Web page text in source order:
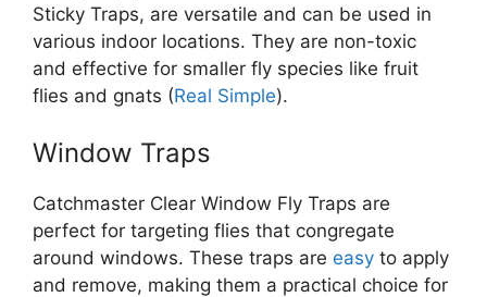
Sticky Traps, are versatile and can be used in
various indoor locations. They are non-toxic
and effective for smaller fly species like fruit
flies and gnats​ (Real Simple).
Window Traps
Catchmaster Clear Window Fly Traps are
perfect for targeting flies that congregate
around windows. These traps are easy to apply
and remove, making them a practical choice for